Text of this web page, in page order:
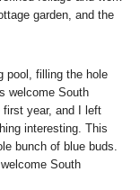
garden, and the
pool, filling the hole
welcome South
first year, and I left
interesting. This
bunch of blue buds.
South